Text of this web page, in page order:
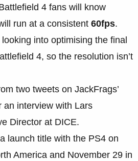
4 fans will know
run at a consistent 60fps.
into optimising the final
4, so the resolution isn’t
two tweets on JackFrags’
an interview with Lars
Director at DICE.
launch title with the PS4 on
America and November 29 in